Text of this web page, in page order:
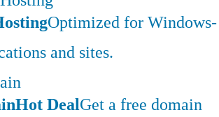
Optimized for Windows-
and sites.
Hot DealGet a free domain